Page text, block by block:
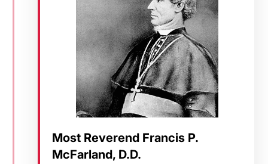
Most Reverend Francis P.
McFarland, D.D.